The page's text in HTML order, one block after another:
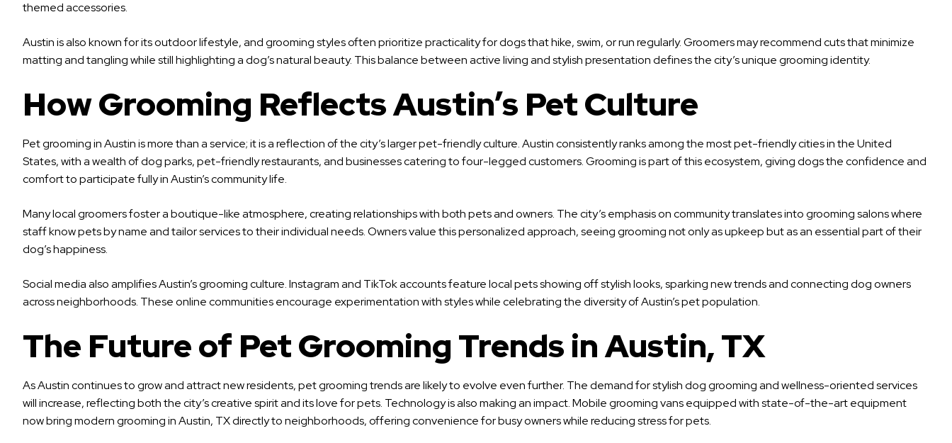
themed accessories.
Austin is also known for its outdoor lifestyle, and grooming styles often prioritize practicality for dogs that hike, swim, or run regularly. Groomers may recommend cuts that minimize
matting and tangling while still highlighting a dog’s natural beauty. This balance between active living and stylish presentation defines the city’s unique grooming identity.
How Grooming Reflects Austin’s Pet Culture
Pet grooming in Austin is more than a service; it is a reflection of the city’s larger pet-friendly culture. Austin consistently ranks among the most pet-friendly cities in the United
States, with a wealth of dog parks, pet-friendly restaurants, and businesses catering to four-legged customers. Grooming is part of this ecosystem, giving dogs the confidence and
comfort to participate fully in Austin’s community life.
Many local groomers foster a boutique-like atmosphere, creating relationships with both pets and owners. The city’s emphasis on community translates into grooming salons where
staff know pets by name and tailor services to their individual needs. Owners value this personalized approach, seeing grooming not only as upkeep but as an essential part of their
dog’s happiness.
Social media also amplifies Austin’s grooming culture. Instagram and TikTok accounts feature local pets showing off stylish looks, sparking new trends and connecting dog owners
across neighborhoods. These online communities encourage experimentation with styles while celebrating the diversity of Austin’s pet population.
The Future of Pet Grooming Trends in Austin, TX
As Austin continues to grow and attract new residents, pet grooming trends are likely to evolve even further. The demand for stylish dog grooming and wellness-oriented services
will increase, reflecting both the city’s creative spirit and its love for pets. Technology is also making an impact. Mobile grooming vans equipped with state-of-the-art equipment
now bring modern grooming in Austin, TX directly to neighborhoods, offering convenience for busy owners while reducing stress for pets.